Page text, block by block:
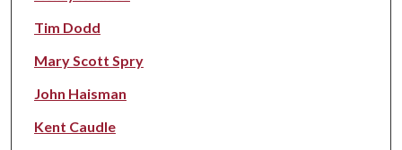
Tim Dodd
Mary Scott Spry
John Haisman
Kent Caudle